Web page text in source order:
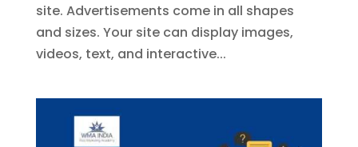
site. Advertisements come in all shapes
and sizes. Your site can display images,
videos, text, and interactive...